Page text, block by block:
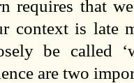
requires that
context is late
be called
are two